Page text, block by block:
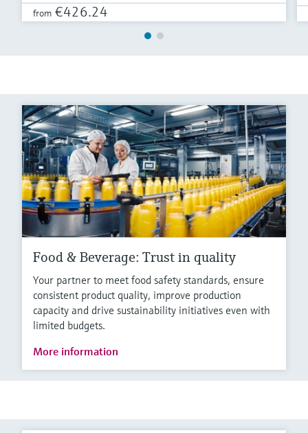
from €426.24
Food & Beverage: Trust in quality
Your partner to meet food safety standards, ensure
consistent product quality, improve production
capacity and drive sustainability initiatives even with
limited budgets.
More information